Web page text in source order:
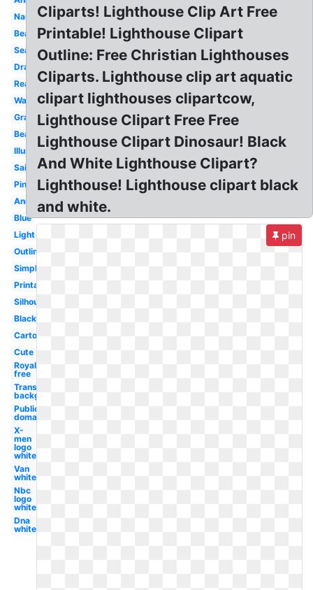
Nautical
Beacon
Seaside
Drawing
Realistic
Watercolor
Graphic
Beach
Illustration
Sailboat
Pink
Anchor
Blue
Light
Outline
Simple
Printable
Silhouette
Black
Cartoon
Cute
Royalty
free
Transparent
background
Public
domain
X-
men
logo
white
Van
white
Nbc
logo
white
Dna
white
Cliparts! Lighthouse Clip Art Free
Printable! Lighthouse Clipart
Outline: Free Christian Lighthouses
Cliparts. Lighthouse clip art aquatic
clipart lighthouses clipartcow,
Lighthouse Clipart Free Free
Lighthouse Clipart Dinosaur! Black
And White Lighthouse Clipart?
Lighthouse! Lighthouse clipart black
and white.
pin